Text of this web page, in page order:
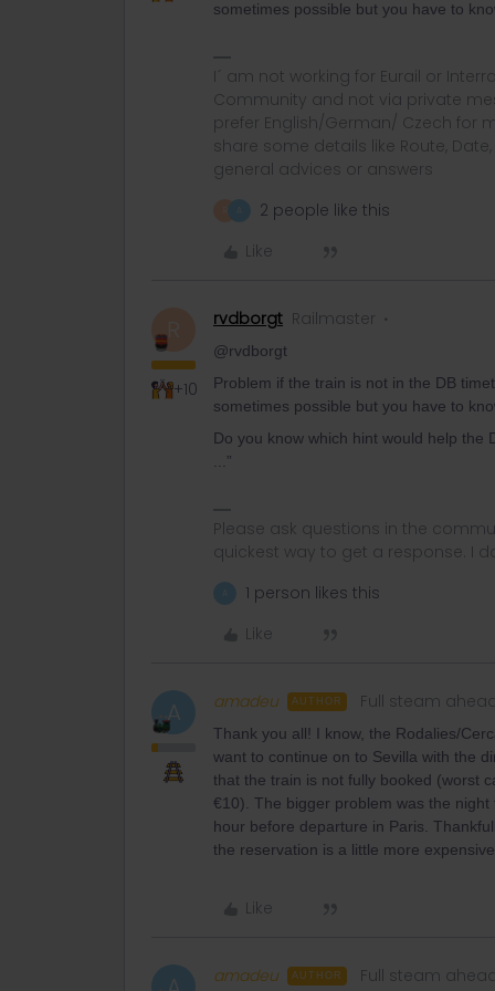
sometimes possible but you have to
I´ am not working for Eurail or
Community and not via private
prefer English/German/ Czech for
share some details like Route,
general advices or answers
2 people like this
Like
+10
rvdborgt Railmaster
@rvdborgt
Problem if the train is not in the DB
sometimes possible but you have to
Do you know which hint would help the
...”
Please ask questions in the
quickest way to get a response. I
1 person likes this
Like
A amadeu AUTHOR Full steam
Thank you all! I know, the Rodalies/
want to continue on to Sevilla with the
that the train is not fully booked (worst
€10). The bigger problem was the
hour before departure in Paris.
the reservation is a little more
Like
amadeu AUTHOR Full steam